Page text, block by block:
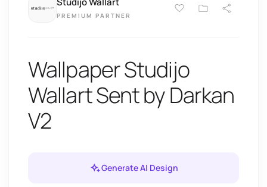
PREMIUM PARTNER
Wallpaper Studijo
Wallart Sent by Darkan
V2
Generate AI Design